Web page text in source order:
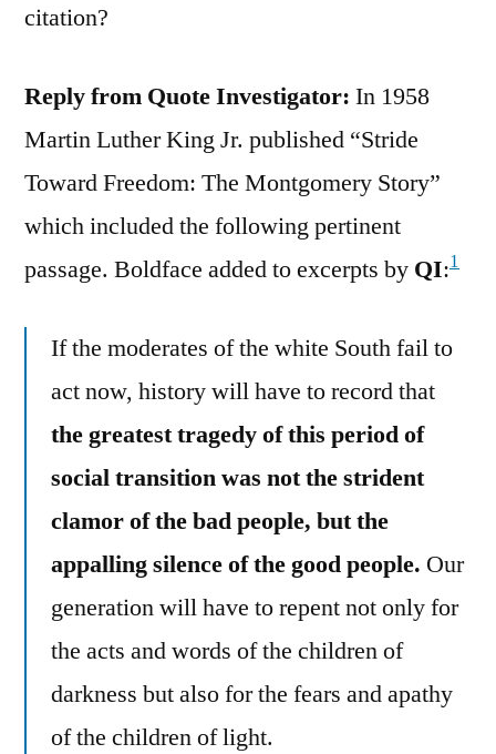
citation?
Reply from Quote Investigator: In 1958
Martin Luther King Jr. published “Stride
Toward Freedom: The Montgomery Story”
which included the following pertinent
passage. Boldface added to excerpts by QI:1
If the moderates of the white South fail to
act now, history will have to record that
the greatest tragedy of this period of
social transition was not the strident
clamor of the bad people, but the
appalling silence of the good people. Our
generation will have to repent not only for
the acts and words of the children of
darkness but also for the fears and apathy
of the children of light.